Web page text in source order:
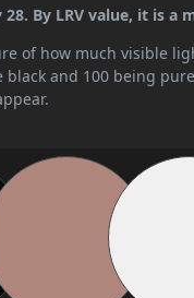
28. By LRV value, it is a
of how much visible
and 100 being